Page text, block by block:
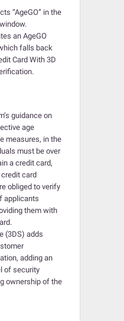
“AgeGO” in the
an AgeGO
falls back
Card With 3D
guidance on
age
measures, in the
must be over
a credit card,
card
obliged to verify
applicants
them with
(3DS) adds
adding an
of security
ownership of the